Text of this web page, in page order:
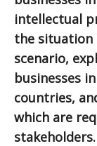
intellectual
the situation
scenario,
businesses
countries,
which are
stakeholders.